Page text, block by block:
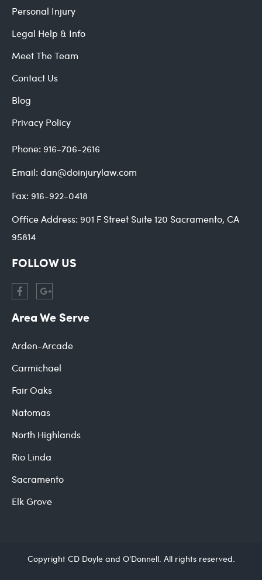
Personal Injury
Legal Help & Info
Meet The Team
Contact Us
Blog
Privacy Policy
Phone: 916-706-2616
Email: dan@doinjurylaw.com
Fax: 916-922-0418
Office Address: 901 F Street Suite 120 Sacramento, CA
95814
FOLLOW US
Area We Serve
Arden-Arcade
Carmichael
Fair Oaks
Natomas
North Highlands
Rio Linda
Sacramento
Elk Grove
Copyright CD Doyle and O'Donnell. All rights reserved.